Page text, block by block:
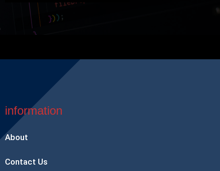
information
About
Contact Us